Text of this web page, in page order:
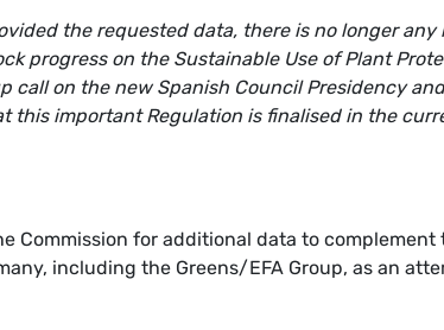
the requested data, there is no longer any
progress on the Sustainable Use of Plant
call on the new Spanish Council Presidency
this important Regulation is finalised in the
Commission for additional data to complement
including the Greens/EFA Group, as an